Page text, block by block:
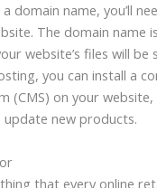
a domain name, you’ll
The domain name
website’s files will be
you can install a
(CMS) on your website,
new products.
that every online